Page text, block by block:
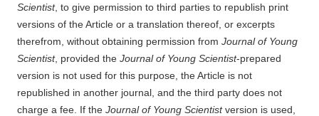
Scientist, to give permission to third parties to republish print
versions of the Article or a translation thereof, or excerpts
therefrom, without obtaining permission from Journal of Young
Scientist, provided the Journal of Young Scientist-prepared
version is not used for this purpose, the Article is not
republished in another journal, and the third party does not
charge a fee. If the Journal of Young Scientistversion is used,